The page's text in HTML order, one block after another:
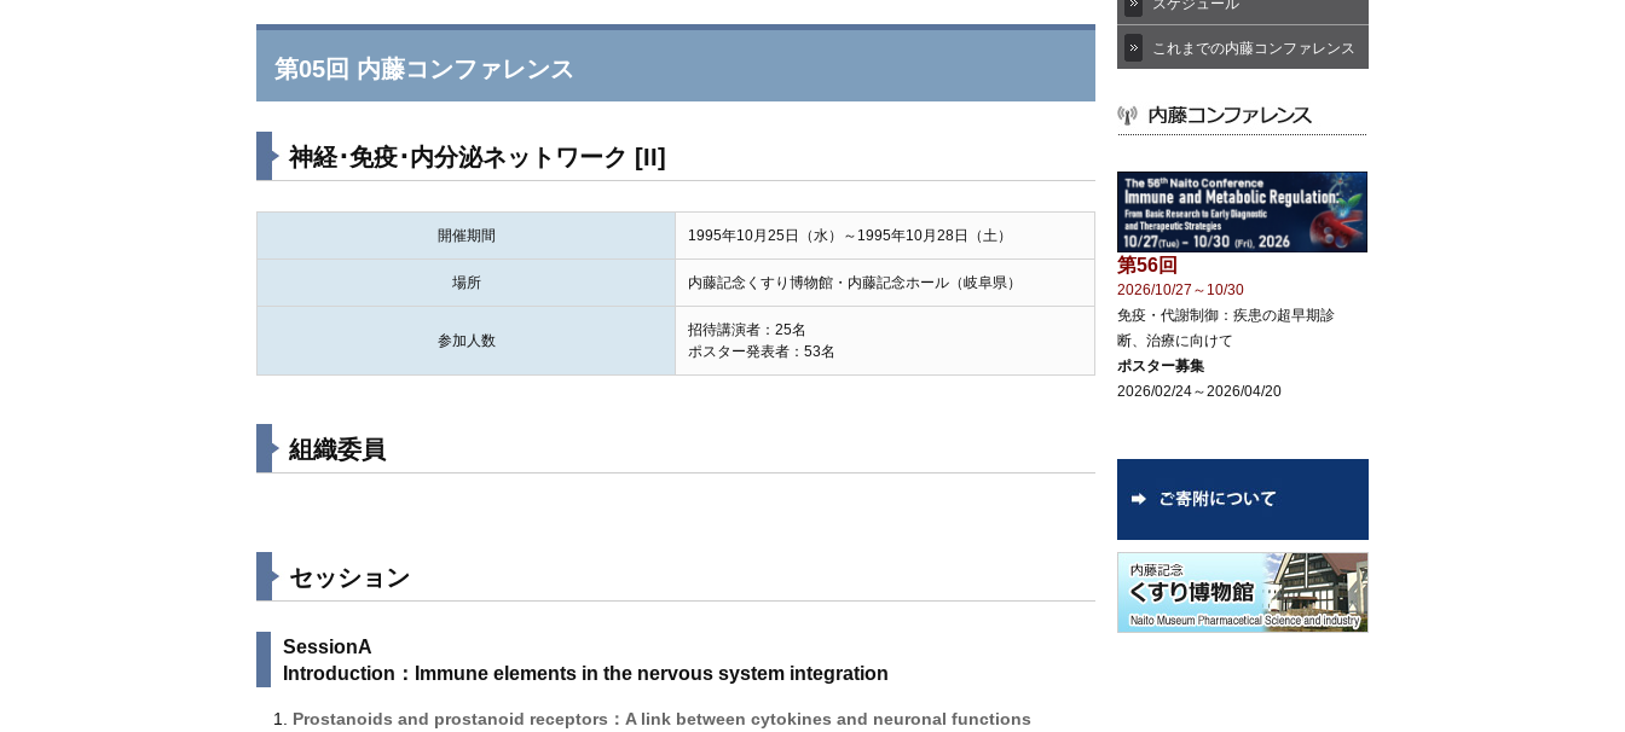
第05回 内藤コンファレンス
神経･免疫･内分泌ネットワーク [II]
開催期間 1995年10月25日（水）～1995年10月28日（土）
場所 内藤記念くすり博物館・内藤記念ホール（岐阜県）
参加人数
招待講演者：25名
ポスター発表者：53名
組織委員
セッション
SessionA
Introduction：Immune elements in the nervous system integration
Prostanoids and prostanoid receptors：A link between cytokines and neuronal functions
スケジュール
これまでの内藤コンファレンス
第56回
2026/10/27～10/30
免疫・代謝制御：疾患の超早期診
断、治療に向けて
ポスター募集
2026/02/24～2026/04/20